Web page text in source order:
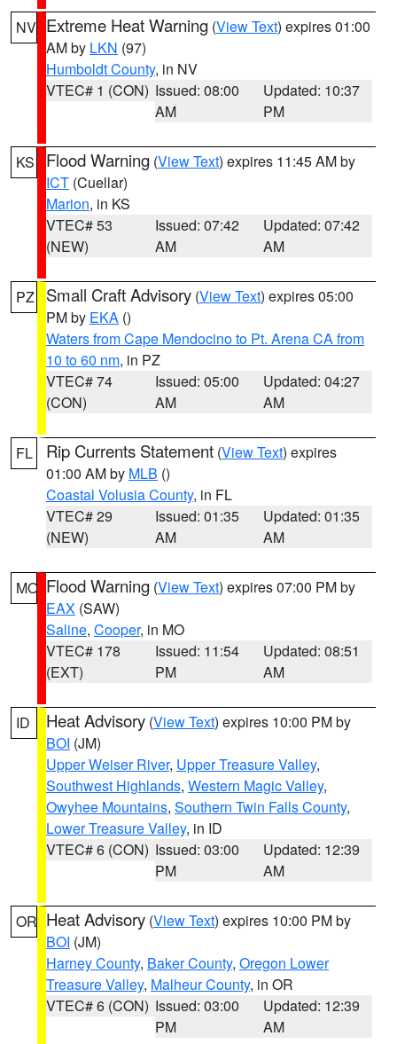
NV Extreme Heat Warning (View Text) expires 01:00
AM by LKN (97)
Humboldt County, in NV
VTEC# 1 (CON) Issued: 08:00
AM
Updated: 10:37
PM
KS Flood Warning (View Text) expires 11:45 AM by
ICT (Cuellar)
Marion, in KS
VTEC# 53
(NEW)
Issued: 07:42
AM
Updated: 07:42
AM
PZ Small Craft Advisory (View Text) expires 05:00
PM by EKA ()
Waters from Cape Mendocino to Pt. Arena CA from
10 to 60 nm, in PZ
VTEC# 74
(CON)
Issued: 05:00
AM
Updated: 04:27
AM
FL Rip Currents Statement (View Text) expires
01:00 AM by MLB ()
Coastal Volusia County, in FL
VTEC# 29
(NEW)
Issued: 01:35
AM
Updated: 01:35
AM
MO Flood Warning (View Text) expires 07:00 PM by
EAX (SAW)
Saline, Cooper, in MO
VTEC# 178
(EXT)
Issued: 11:54
PM
Updated: 08:51
AM
ID Heat Advisory (View Text) expires 10:00 PM by
BOI (JM)
Upper Weiser River, Upper Treasure Valley,
Southwest Highlands, Western Magic Valley,
Owyhee Mountains, Southern Twin Falls County,
Lower Treasure Valley, in ID
VTEC# 6 (CON) Issued: 03:00
PM
Updated: 12:39
AM
OR Heat Advisory (View Text) expires 10:00 PM by
BOI (JM)
Harney County, Baker County, Oregon Lower
Treasure Valley, Malheur County, in OR
VTEC# 6 (CON) Issued: 03:00
PM
Updated: 12:39
AM